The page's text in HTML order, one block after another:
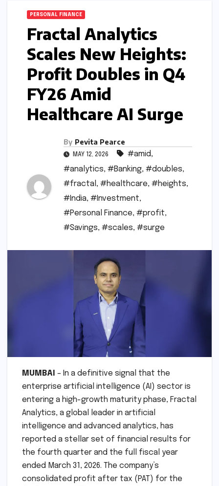
PERSONAL FINANCE
Fractal Analytics
Scales New Heights:
Profit Doubles in Q4
FY26 Amid
Healthcare AI Surge
By Pevita Pearce
MAY 12, 2026 #amid,
#analytics, #Banking, #doubles,
#fractal , #healthcare, #heights,
#India, #Investment,
#Personal Finance, #profit,
#Savings, #scales, #surge
MUMBAI – In a definitive signal that the
enterprise artificial intelligence (AI) sector is
entering a high-growth maturity phase, Fractal
Analytics, a global leader in artificial
intelligence and advanced analytics, has
reported a stellar set of financial results for
the fourth quarter and the full fiscal year
ended March 31, 2026. The company’s
consolidated profit after tax (PAT) for the